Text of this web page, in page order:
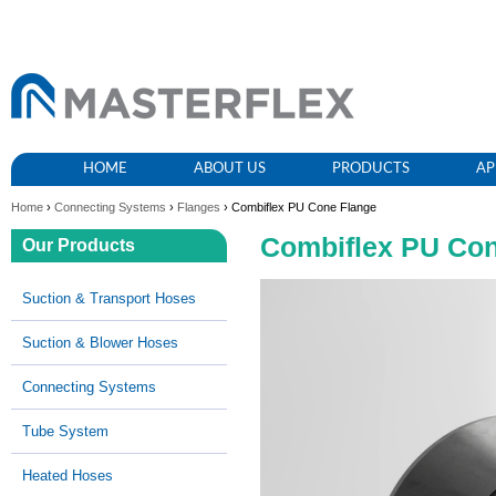
HOME ABOUT US PRODUCTS
Home › Connecting Systems › Flanges › Combiflex PU Cone Flange
Combiflex PU
Our Products
Suction & Transport Hoses
Suction & Blower Hoses
Connecting Systems
Tube System
Heated Hoses